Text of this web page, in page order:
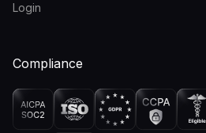
Login
Compliance